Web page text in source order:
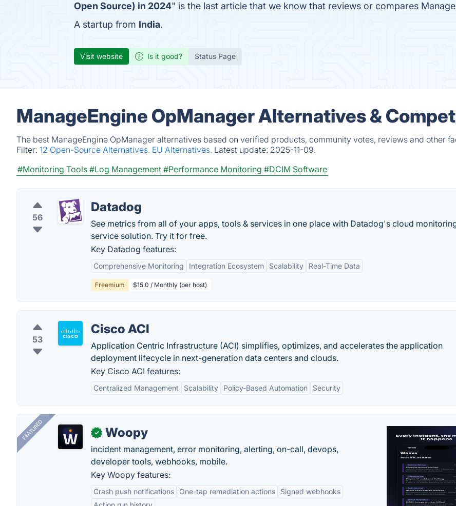
Open Source) in 2024" is the last article that we know that reviews or compares
A startup from India.
Visit website Is it good? Status Page
ManageEngine OpManager Alternatives &
The best ManageEngine OpManager alternatives based on verified products, community votes, reviews and other
Filter: 12 Open-Source Alternatives. EU Alternatives. Latest update: 2025-11-09.
#Monitoring Tools #Log Management #Performance Monitoring #DCIM Software
56
Datadog
See metrics from all of your apps, tools & services in one place with Datadog's cloud
service solution. Try it for free.
Key Datadog features:
Comprehensive Monitoring Integration Ecosystem Scalability Real-Time Data
Freemium $15.0 / Monthly (per host)
53
Cisco ACI
Application Centric Infrastructure (ACI) simplifies, optimizes, and accelerates the application
deployment lifecycle in next-generation data centers and clouds.
Key Cisco ACI features:
Centralized Management Scalability Policy-Based Automation Security
FEATURED ✓ Woopy
incident management, error monitoring, alerting, on-call, devops,
developer tools, webhooks, mobile.
Key Woopy features:
Crash push notifications One-tap remediation actions
Signed webhooks